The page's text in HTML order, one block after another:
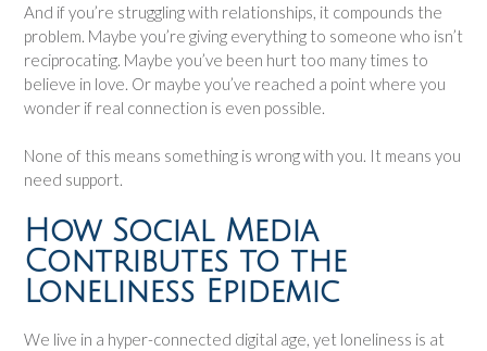
And if you’re struggling with relationships, it compounds the
problem. Maybe you’re giving everything to someone who isn’t
reciprocating. Maybe you’ve been hurt too many times to
believe in love. Or maybe you’ve reached a point where you
wonder if real connection is even possible.
None of this means something is wrong with you. It means you
need support.
How Social Media
Contributes to the
Loneliness Epidemic
We live in a hyper-connected digital age, yet loneliness is at